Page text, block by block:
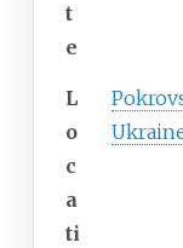
t
e
L
o
c
a
ti